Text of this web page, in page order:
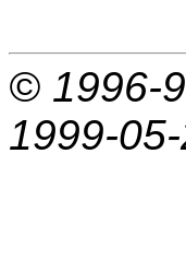
© 1996-9
1999-